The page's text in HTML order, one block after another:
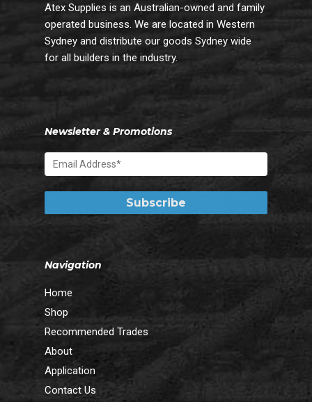
Atex Supplies is an Australian-owned and family
operated business. We are located in Western
Sydney and distribute our goods Sydney wide
for all builders in the industry.
Newsletter & Promotions
Navigation
Home
Shop
Recommended Trades
About
Application
Contact Us